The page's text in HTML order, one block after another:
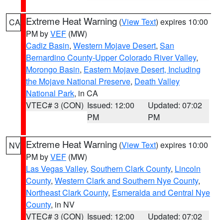
CA Extreme Heat Warning (View Text) expires 10:00
PM byVEF (MW)
Cadiz Basin, Western Mojave Desert, San
Bernardino County-Upper Colorado River Valley,
Morongo Basin, Eastern Mojave Desert, Including
the Mojave National Preserve, Death Valley
National Park, in CA
VTEC# 3 (CON) Issued: 12:00
PM
Updated: 07:02
PM
NV Extreme Heat Warning (View Text) expires 10:00
PM byVEF (MW)
Las Vegas Valley, Southern Clark County, Lincoln
County, Western Clark and Southern Nye County,
Northeast Clark County, Esmeralda and Central Nye
County, in NV
VTEC# 3 (CON) Issued: 12:00
Updated: 07:02